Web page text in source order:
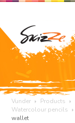
Vunder Products
Watercolour pencils
wallet